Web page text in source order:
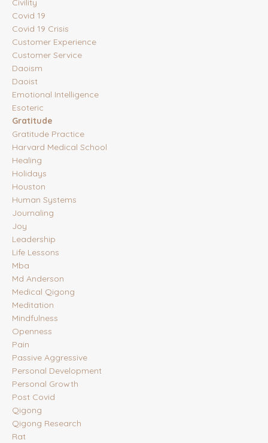
Civility
Covid 19
Covid 19 Crisis
Customer Experience
Customer Service
Daoism
Daoist
Emotional Intelligence
Esoteric
Gratitude
Gratitude Practice
Harvard Medical School
Healing
Holidays
Houston
Human Systems
Journaling
Joy
Leadership
Life Lessons
Mba
Md Anderson
Medical Qigong
Meditation
Mindfulness
Openness
Pain
Passive Aggressive
Personal Development
Personal Growth
Post Covid
Qigong
Qigong Research
Rat